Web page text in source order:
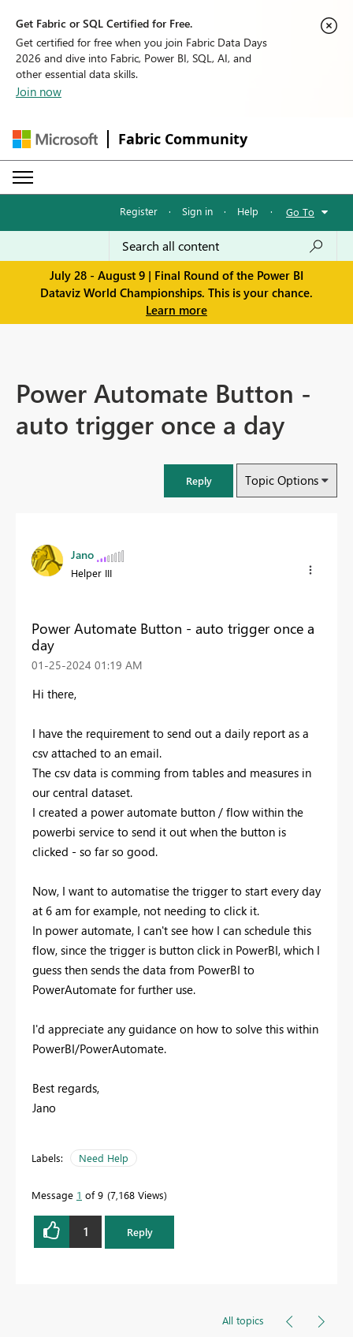
Get Fabric or SQL Certified for Free.
Get certified for free when you join Fabric Data Days
2026 and dive into Fabric, Power BI, SQL, AI, and
other essential data skills.
Join now
Fabric Community
Register · Sign in · Help · Go To
July 28 - August 9 | Final Round of the Power BI
Dataviz World Championships. This is your chance.
Learn more
Power Automate Button -
auto trigger once a day
Reply Topic Options
Jano
Helper III
Power Automate Button - auto trigger once a
day
‎01-25-2024 01:19 AM
Hi there,
I have the requirement to send out a daily report as a
csv attached to an email.
The csv data is comming from tables and measures in
our central dataset.
I created a power automate button / flow within the
powerbi service to send it out when the button is
clicked - so far so good.
Now, I want to automatise the trigger to start every day
at 6 am for example, not needing to click it.
In power automate, I can't see how I can schedule this
flow, since the trigger is button click in PowerBI, which I
guess then sends the data from PowerBI to
PowerAutomate for further use.
I'd appreciate any guidance on how to solve this within
PowerBI/PowerAutomate.
Best regards,
Jano
Labels: Need Help
Message 1 of 9 7,168 Views
1 Reply
All topics